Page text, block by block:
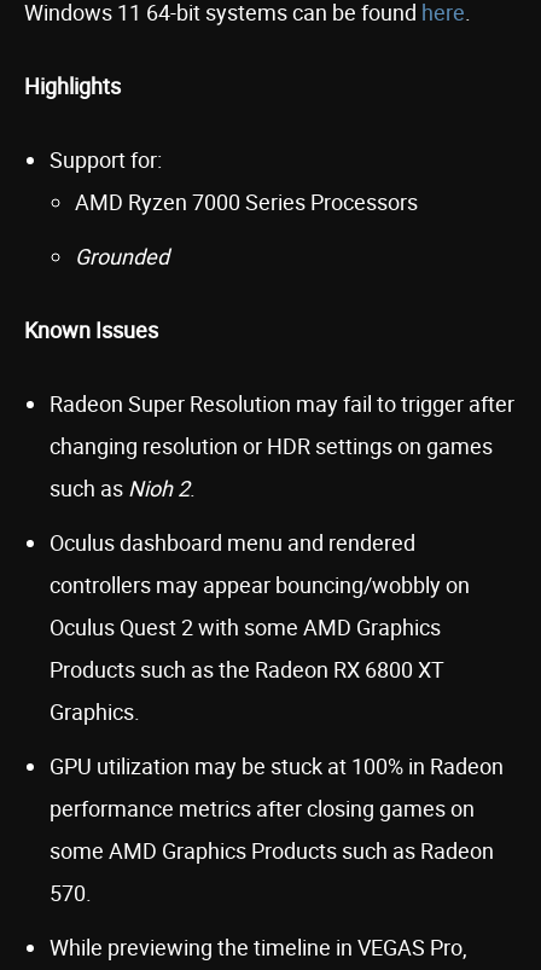
Windows 11 64-bit systems can be found here.
Highlights
Support for:
AMD Ryzen 7000 Series Processors
Grounded
Known Issues
Radeon Super Resolution may fail to trigger after
changing resolution or HDR settings on games
such as Nioh 2.
Oculus dashboard menu and rendered
controllers may appear bouncing/wobbly on
Oculus Quest 2 with some AMD Graphics
Products such as the Radeon RX 6800 XT
Graphics.
GPU utilization may be stuck at 100% in Radeon
performance metrics after closing games on
some AMD Graphics Products such as Radeon
570.
While previewing the timeline in VEGAS Pro,